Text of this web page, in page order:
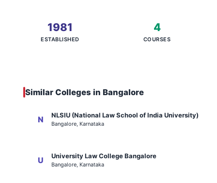
1981
ESTABLISHED
4
COURSES
Similar Colleges in Bangalore
N NLSIU (National Law School of India University)
Bangalore, Karnataka
U University Law College Bangalore
Bangalore, Karnataka